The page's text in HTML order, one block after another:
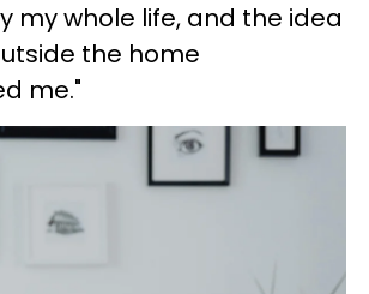
my whole life, and the idea
the home
me."